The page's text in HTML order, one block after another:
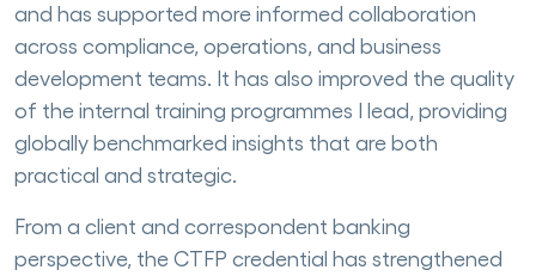
and has supported more informed collaboration
across compliance, operations, and business
development teams. It has also improved the quality
of the internal training programmes I lead, providing
globally benchmarked insights that are both
practical and strategic.
From a client and correspondent banking
perspective, the CTFP credential has strengthened